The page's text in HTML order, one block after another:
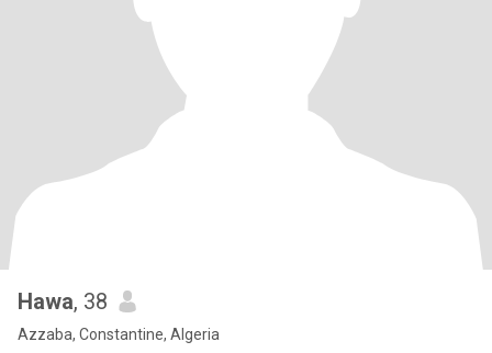
Hawa, 38
Azzaba, Constantine, Algeria